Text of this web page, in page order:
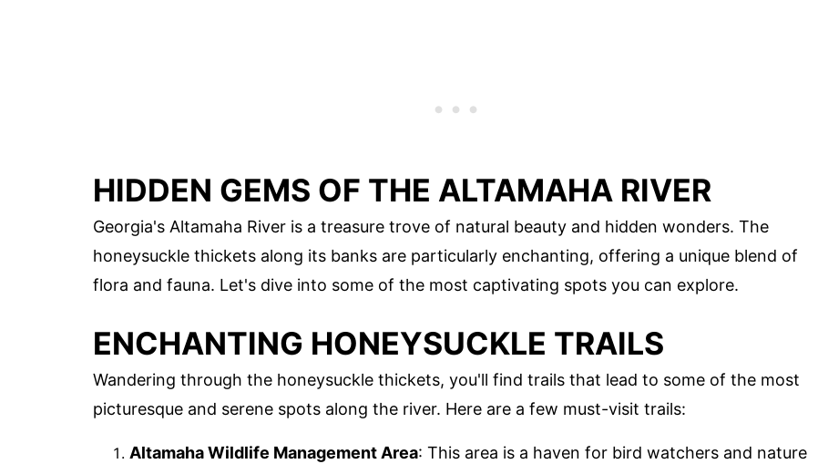
HIDDEN GEMS OF THE ALTAMAHA RIVER
Georgia's Altamaha River is a treasure trove of natural beauty and hidden wonders. The
honeysuckle thickets along its banks are particularly enchanting, offering a unique blend of
flora and fauna. Let's dive into some of the most captivating spots you can explore.
ENCHANTING HONEYSUCKLE TRAILS
Wandering through the honeysuckle thickets, you'll find trails that lead to some of the most
picturesque and serene spots along the river. Here are a few must-visit trails:
Altamaha Wildlife Management Area: This area is a haven for bird watchers and nature